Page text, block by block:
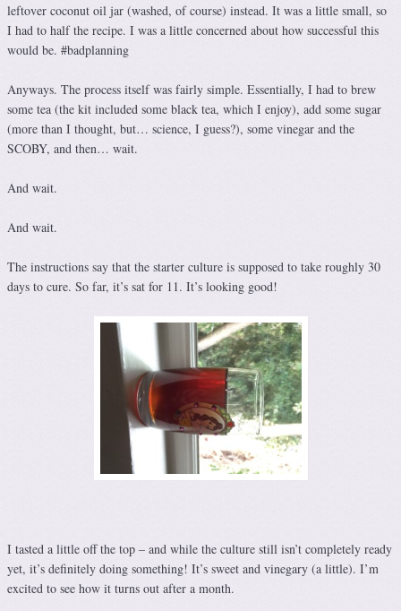
leftover coconut oil jar (washed, of course) instead. It was a little small, so
I had to half the recipe. I was a little concerned about how successful this
would be. #badplanning
Anyways. The process itself was fairly simple. Essentially, I had to brew
some tea (the kit included some black tea, which I enjoy), add some sugar
(more than I thought, but… science, I guess?), some vinegar and the
SCOBY, and then… wait.
And wait.
And wait.
The instructions say that the starter culture is supposed to take roughly 30
days to cure. So far, it’s sat for 11. It’s looking good!
I tasted a little off the top – and while the culture still isn’t completely ready
yet, it’s definitely doing something! It’s sweet and vinegary (a little). I’m
excited to see how it turns out after a month.